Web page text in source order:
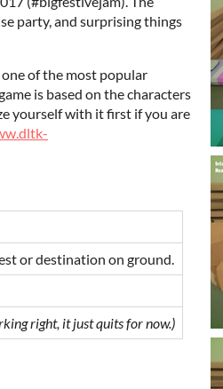
party, and surprising things
one of the most popular
is based on the characters
yourself with it first if you are
or destination on ground.
right, it just quits for now.)